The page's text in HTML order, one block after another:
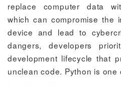
replace computer data
which can compromise the
device and lead to
dangers, developers
development lifecycle that
unclean code. Python is